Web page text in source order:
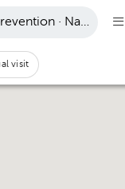
·
visit